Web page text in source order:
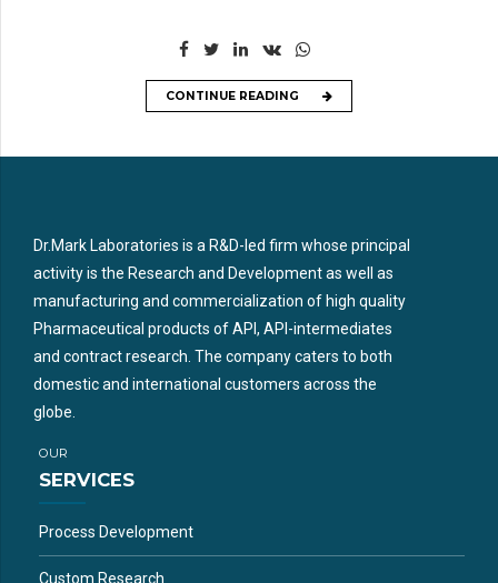
CONTINUE READING
Dr.Mark Laboratories is a R&D-led firm whose principal
activity is the Research and Development as well as
manufacturing and commercialization of high quality
Pharmaceutical products of API, API-intermediates
and contract research. The company caters to both
domestic and international customers across the
globe.
OUR
SERVICES
Process Development
Custom Research